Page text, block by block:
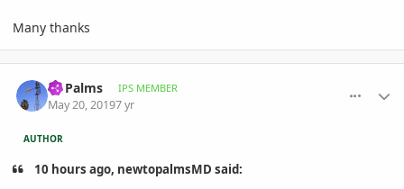
Many thanks
Nj Palms IPS MEMBER
May 20, 20197 yr
AUTHOR
10 hours ago, newtopalmsMD said: